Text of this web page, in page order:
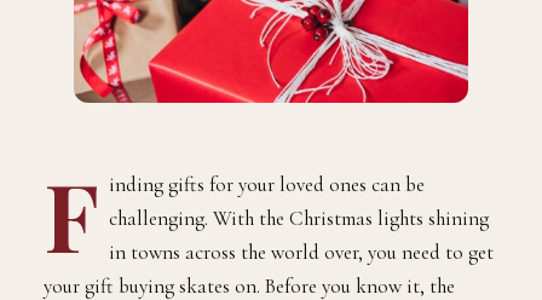
F inding gifts for your loved ones can be
challenging. With the Christmas lights shining
in towns across the world over, you need to get
your gift buying skates on. Before you know it, the